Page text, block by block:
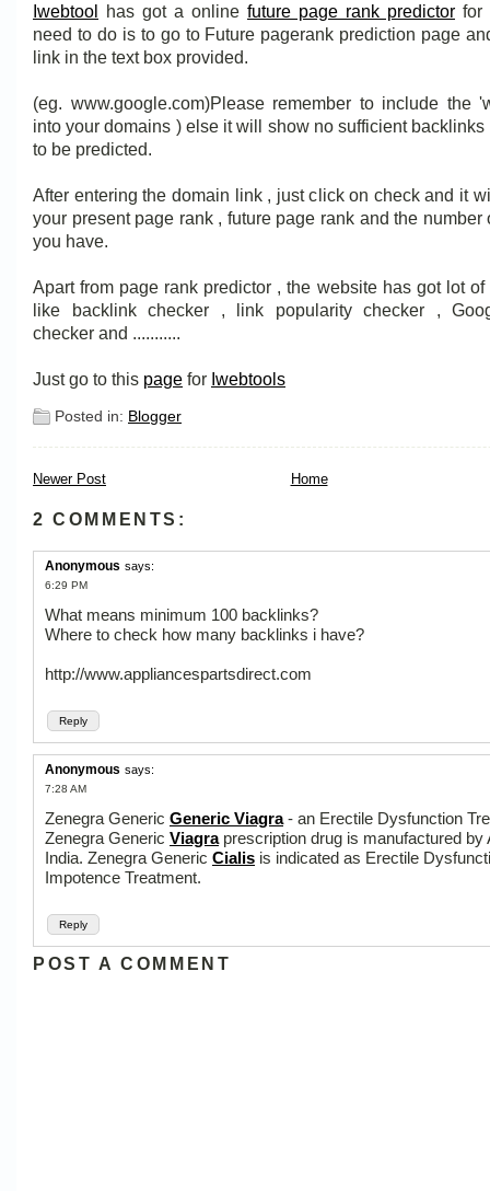
Iwebtool has got a online future page rank predictor for
need to do is to go to Future pagerank prediction page
link in the text box provided.
(eg. www.google.com)Please remember to include the
into your domains ) else it will show no sufficient backlinks
to be predicted.
After entering the domain link , just click on check and it
your present page rank , future page rank and the number
you have.
Apart from page rank predictor , the website has got lot
like backlink checker , link popularity checker ,
checker and ...........
Just go to this page for Iwebtools
Posted in: Blogger
Newer Post Home
2 COMMENTS:
Anonymous says:
6:29 PM
Reply
What means minimum 100 backlinks?
Where to check how many backlinks i have?
http://www.appliancespartsdirect.com
Anonymous says:
7:28 AM
Reply
Zenegra Generic Generic Viagra- an Erectile Dysfunction
Zenegra Generic Viagraprescription drug is manufactured by
India. Zenegra Generic Cialis is indicated as Erectile
Impotence Treatment.
POST A COMMENT